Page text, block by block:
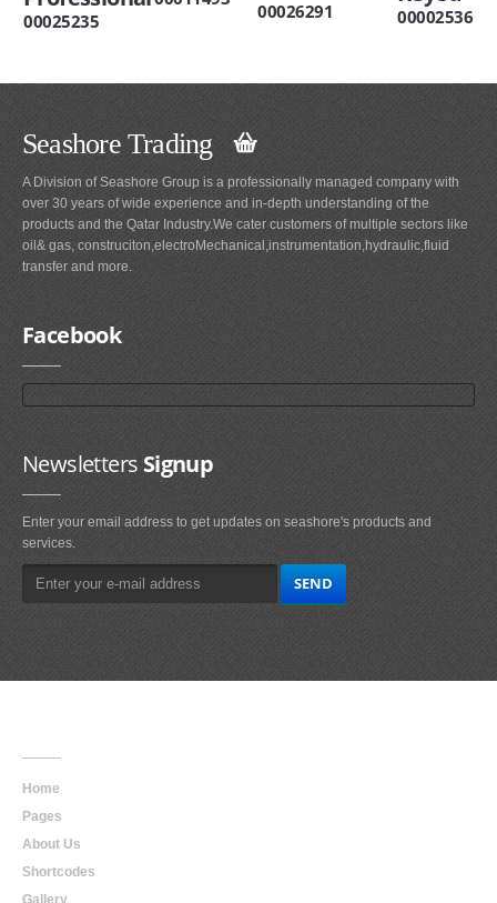
00025235 00026291 00002536
Seashore Trading
A Division of Seashore Group is a professionally managed company with
over 30 years of wide experience and in-depth understanding of the
products and the Qatar Industry.We cater customers of multiple sectors like
oil& gas, construciton,electroMechanical,instrumentation,hydraulic,fluid
transfer and more.
Facebook
NewslettersSignup
Enter your email address to get updates on seashore's products and
services.
Home
Pages
About Us
Shortcodes